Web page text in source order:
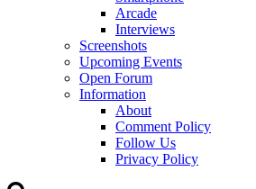
Arcade
Interviews
Screenshots
Upcoming Events
Open Forum
Information
About
Comment Policy
Follow Us
Privacy Policy